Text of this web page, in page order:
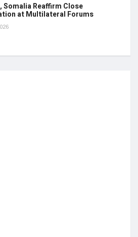
Somalia Reaffirm Close
at Multilateral Forums